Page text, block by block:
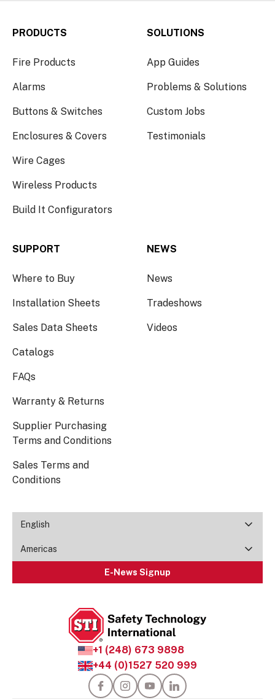
+1 (248) 673 9898
+44 (0)1527 520 999
PRODUCTS
Fire Products
Alarms
Buttons & Switches
Enclosures & Covers
Wire Cages
Wireless Products
Build It Configurators
SOLUTIONS
App Guides
Problems & Solutions
Custom Jobs
Testimonials
SUPPORT
Where to Buy
Installation Sheets
Sales Data Sheets
Catalogs
FAQs
Warranty & Returns
Supplier Purchasing
Terms and Conditions
Sales Terms and
Conditions
NEWS
News
Tradeshows
Videos
English
Americas
E-News Signup